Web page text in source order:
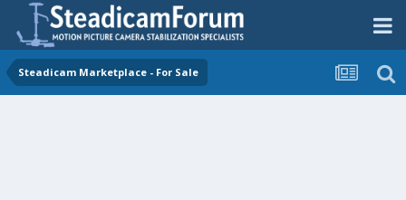
Steadicam Marketplace - For Sale